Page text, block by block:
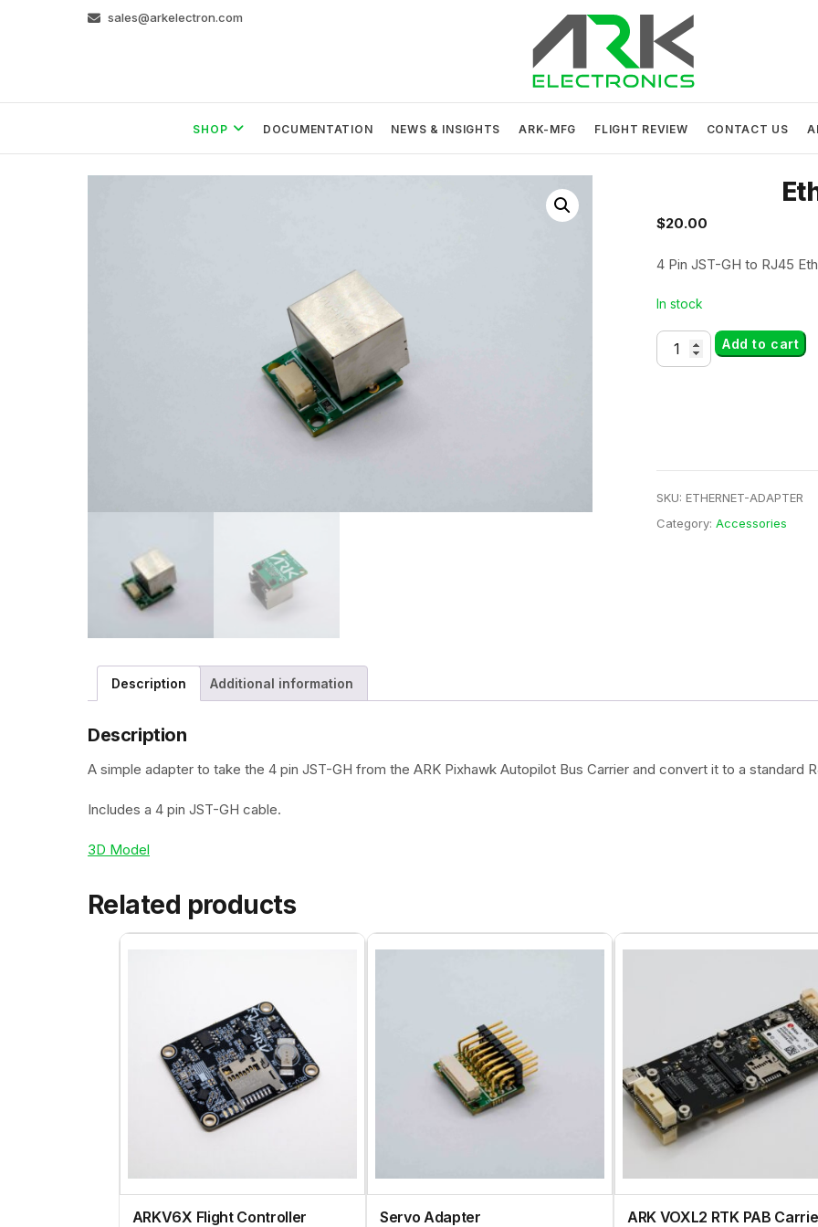
sales@arkelectron.com
ARK Electronics
SHOP DOCUMENTATION NEWS & INSIGHTS ARK-MFG FLIGHT REVIEW CONTACT US
$20.00
4 Pin JST-GH to RJ45
In stock
Ethernet
Adapter
Add to cart
SKU:ETHERNET-ADAPTER
Category:Accessories
Description Additional information
Description
A simple adapter to take the 4 pin JST-GH from the ARK Pixhawk Autopilot Bus Carrier and convert it to a standard
Includes a 4 pin JST-GH cable.
3D Model
Related products
ARKV6X Flight Controller
Servo Adapter ARK VOXL2 RTK PAB